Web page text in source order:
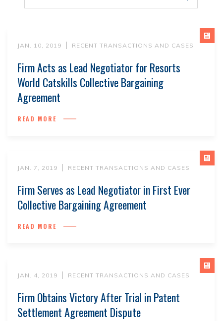
JAN. 10, 2019 RECENT TRANSACTIONS AND CASES
Firm Acts as Lead Negotiator for Resorts
World Catskills Collective Bargaining
Agreement
READ MORE
JAN. 7, 2019 RECENT TRANSACTIONS AND CASES
Firm Serves as Lead Negotiator in First Ever
Collective Bargaining Agreement
READ MORE
JAN. 4, 2019 RECENT TRANSACTIONS AND CASES
Firm Obtains Victory After Trial in Patent
Settlement Agreement Dispute